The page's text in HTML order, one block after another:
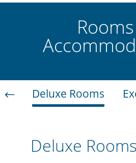
Deluxe Rooms
Deluxe Rooms